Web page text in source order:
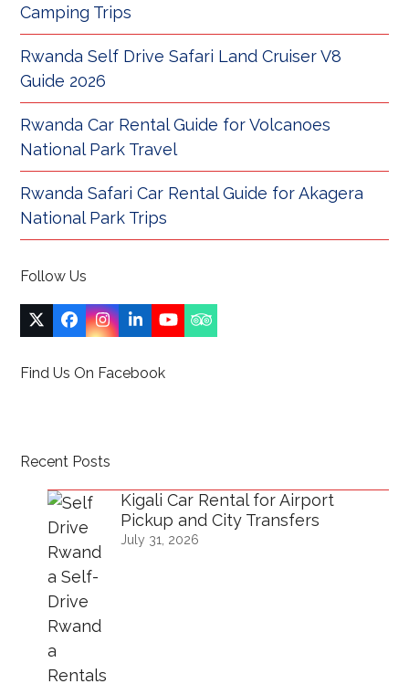
Camping Trips
Rwanda Self Drive Safari Land Cruiser V8
Guide 2026
Rwanda Car Rental Guide for Volcanoes
National Park Travel
Rwanda Safari Car Rental Guide for Akagera
National Park Trips
Follow Us
Twitter
(deprecated)
Facebook
Instagram
LinkedIn
YouTubeTripadvisor
Find Us On Facebook
Recent Posts
Kigali Car Rental for Airport
Pickup and City Transfers
July 31, 2026